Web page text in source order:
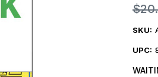
SKU:
UPC: